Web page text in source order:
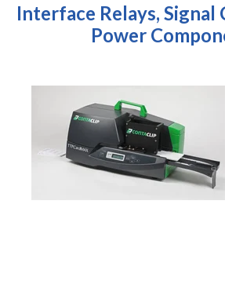
Interface Relays, Signal
Power